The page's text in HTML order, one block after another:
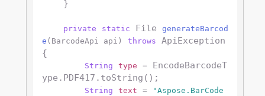
private static File
generateBarcod
e (BarcodeApi api) throws
ApiException
{
String type =
EncodeBarcodeT
ype.PDF417.toString();
String text =
"Aspose.BarCode